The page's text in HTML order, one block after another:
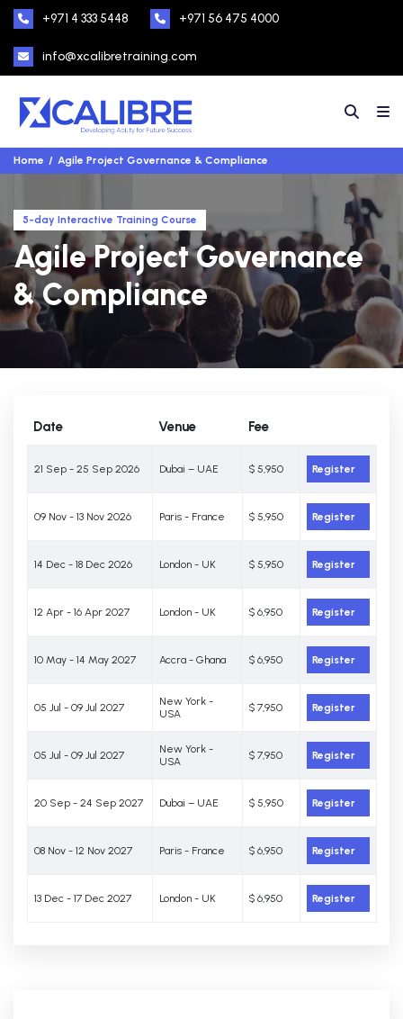
+971 4 333 5448 +971 56 475 4000
info@xcalibretraining.com
Home Agile Project Governance & Compliance
5-day Interactive Training Course
Agile Project Governance
& Compliance
Date Venue Fee
21 Sep - 25 Sep 2026 Dubai – UAE $ 5,950 Register
09 Nov - 13 Nov 2026 Paris - France $ 5,950 Register
14 Dec - 18 Dec 2026 London - UK $ 5,950 Register
12 Apr - 16 Apr 2027 London - UK $ 6,950 Register
10 May - 14 May 2027 Accra - Ghana $ 6,950 Register
05 Jul - 09 Jul 2027
New York -
USA
$ 7,950 Register
05 Jul - 09 Jul 2027
New York -
USA
$ 7,950 Register
20 Sep - 24 Sep 2027 Dubai – UAE $ 5,950 Register
08 Nov - 12 Nov 2027 Paris - France $ 6,950 Register
13 Dec - 17 Dec 2027 London - UK $ 6,950 Register